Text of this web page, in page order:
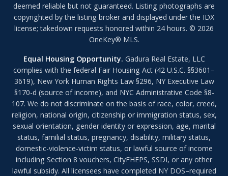
deemed reliable but not guaranteed. Listing photographs are
copyrighted by the listing broker and displayed under the IDX
license; takedown requests honored within 24 hours. © 2026
OneKey® MLS.
Equal Housing Opportunity. Gadura Real Estate, LLC
complies with the federal Fair Housing Act (42 U.S.C. §§3601–
3619), New York Human Rights Law §296, NY Executive Law
§170-d (source of income), and NYC Administrative Code §8-
107. We do not discriminate on the basis of race, color, creed,
religion, national origin, citizenship or immigration status, sex,
sexual orientation, gender identity or expression, age, marital
status, familial status, pregnancy, disability, military status,
domestic-violence-victim status, or lawful source of income
including Section 8 vouchers, CityFHEPS, SSDI, or any other
lawful subsidy. All licensees have completed NY DOS–required